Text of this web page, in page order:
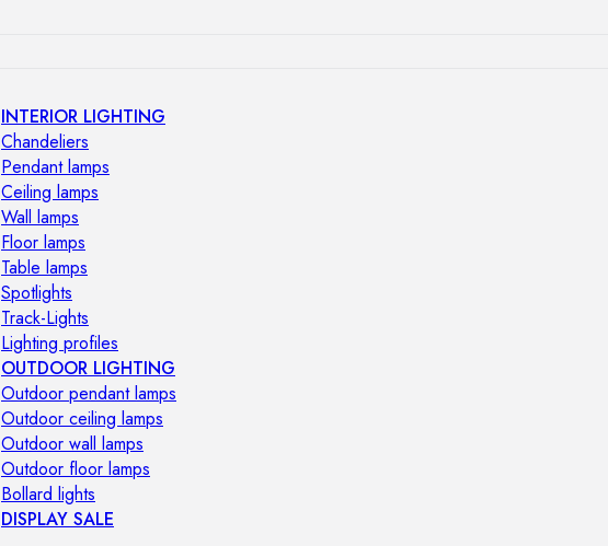
INTERIOR LIGHTING
Chandeliers
Pendant lamps
Ceiling lamps
Wall lamps
Floor lamps
Table lamps
Spotlights
Track-Lights
Lighting profiles
OUTDOOR LIGHTING
Outdoor pendant lamps
Outdoor ceiling lamps
Outdoor wall lamps
Outdoor floor lamps
Bollard lights
DISPLAY SALE